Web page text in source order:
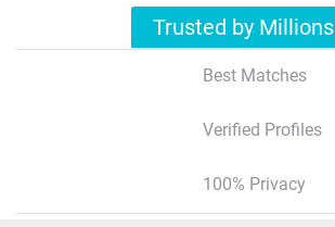
Trusted by Millions
Best Matches
Verified Profiles
100% Privacy